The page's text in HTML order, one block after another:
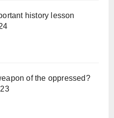
history lesson
of the oppressed?